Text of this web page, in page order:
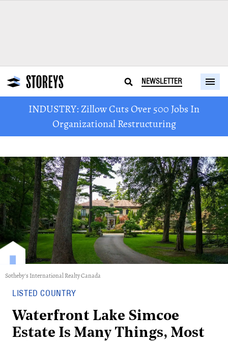
NEWSLETTER
INDUSTRY: Zillow Cuts Over 500 Jobs In
Organizational Restructuring
Sotheby's International Realty Canada
LISTED COUNTRY
Waterfront Lake Simcoe
Estate Is Many Things, Most